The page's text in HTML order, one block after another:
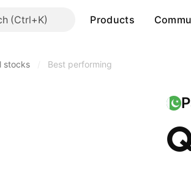
Products
stocks Best performing